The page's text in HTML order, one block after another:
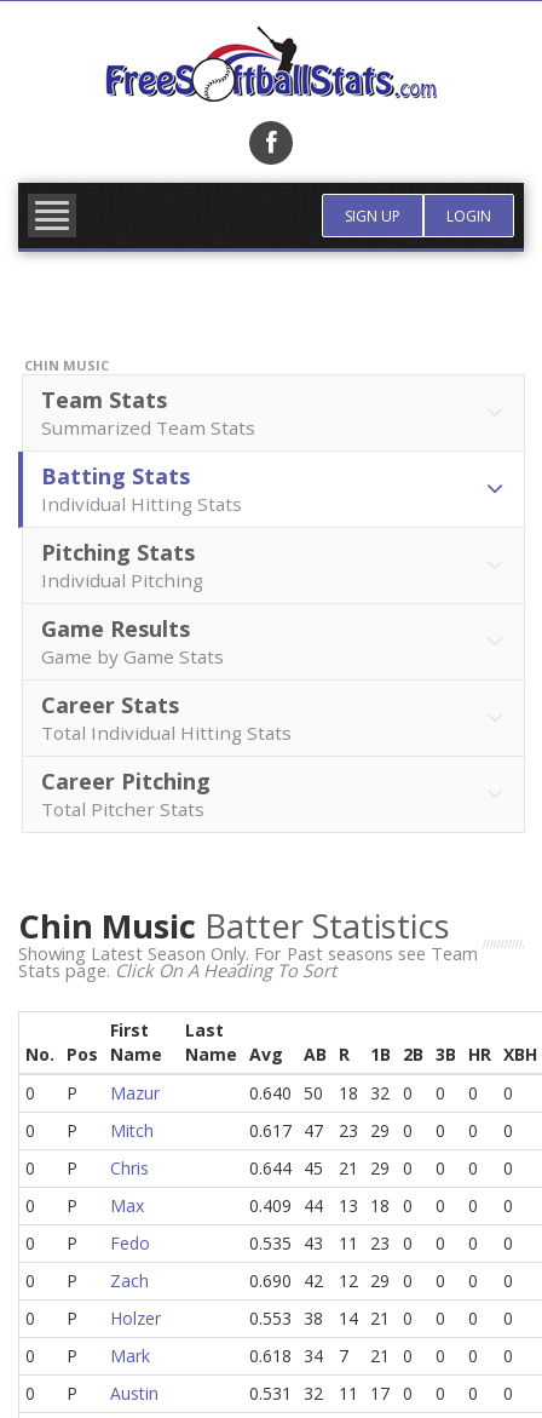
SIGN UP LOGIN
CHIN MUSIC
Team Stats
Summarized Team Stats
Batting Stats
Individual Hitting Stats
Pitching Stats
Individual Pitching
Game Results
Game by Game Stats
Career Stats
Total Individual Hitting Stats
Career Pitching
Total Pitcher Stats
Chin Music Batter Statistics
Showing Latest Season Only. For Past seasons see Team
Stats page. Click On A Heading To Sort
No. Pos
First
Name
Last
Name Avg AB R 1B 2B 3B HR XBH
0
P Mazur 0.640 50 18 32 0 0 0
0
0
P Mitch 0.617 47 23 29 0 0 0
0
0
P Chris 0.644 45 21 29 0 0 0
0
0
P Max 0.409 44 13 18 0 0 0
0
0
P Fedo 0.535 43 11 23 0 0 0
0
0
P Zach 0.690 42 12 29 0 0 0
0
0
P Holzer 0.553 38 14 21 0 0 0
0
0
P Mark 0.618 34 7 21 0 0 0
0
0
P Austin 0.531 32 11 17 0 0 0
0